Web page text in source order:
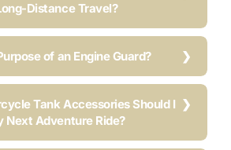
Distance Travel?
of an Engine Guard?
Tank Accessories Should I
Next Adventure Ride?